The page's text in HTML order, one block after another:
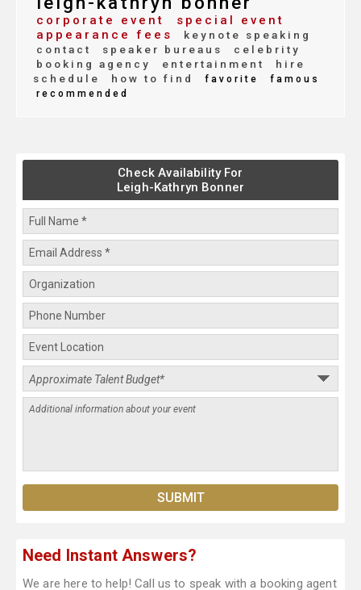
corporate event
special event
appearance fees
keynote speaking
contact
speaker bureaus
celebrity
booking agency
entertainment
hire
schedule
how to find favorite
famous
recommended
Check Availability For
Leigh-Kathryn Bonner
Need Instant Answers?
We are here to help! Call us to speak with a booking agent